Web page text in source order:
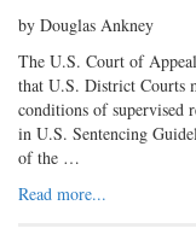
by Douglas Ankney
The U.S. Court of
that U.S. District Courts
conditions of supervised
in U.S. Sentencing
of the …
Read more...